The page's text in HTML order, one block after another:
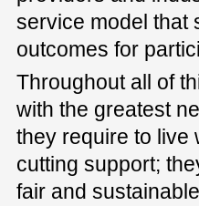
service model that
outcomes for
Throughout all of
with the greatest
they require to live
cutting support;
fair and